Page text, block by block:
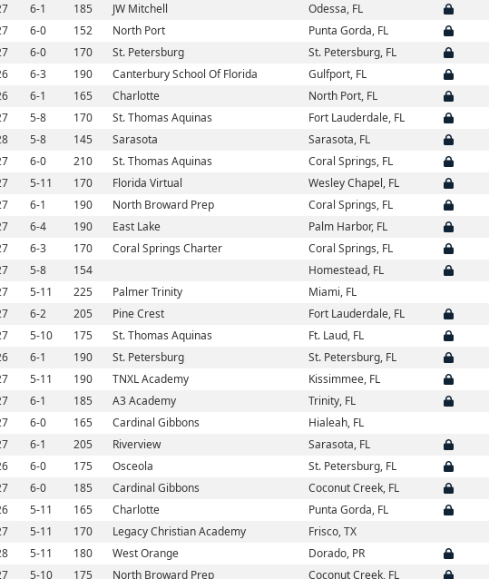
6-1 185 JW Mitchell
Odessa, FL
6-0 152 North Port
Punta Gorda, FL
6-0 170 St. Petersburg
St. Petersburg, FL
6-3 190 Canterbury School Of Florida Gulfport, FL
6-1 165 Charlotte North Port, FL
5-8 170 St. Thomas Aquinas
Fort Lauderdale, FL
5-8 145 Sarasota
Sarasota, FL
6-0 210 St. Thomas Aquinas
Coral Springs, FL
5-11 170 Florida Virtual
Wesley Chapel, FL
6-1 190 North Broward Prep
Coral Springs, FL
6-4 190 East Lake
Palm Harbor, FL
6-3 170 Coral Springs Charter
Coral Springs, FL
5-8 154
Homestead, FL
5-11 225 Palmer Trinity
Miami, FL
6-2 205 Pine Crest
Fort Lauderdale, FL
5-10 175 St. Thomas Aquinas
Ft. Laud, FL
6-1 190 St. Petersburg St. Petersburg, FL
5-11 190 TNXL Academy
Kissimmee, FL
6-1 185 A3 Academy
Trinity, FL
6-0 165 Cardinal Gibbons
Hialeah, FL
6-1 205 Riverview
Sarasota, FL
6-0 175 Osceola St. Petersburg, FL
6-0 185 Cardinal Gibbons
Coconut Creek, FL
5-11 165 Charlotte Punta Gorda, FL
5-11 170 Legacy Christian Academy
Frisco, TX
5-11 180 West Orange
Dorado, PR
5-10 175 North Broward Prep Coconut Creek, FL